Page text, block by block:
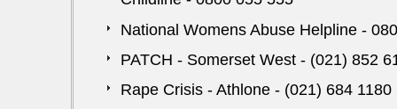
National Womens Abuse Helpline -
PATCH - Somerset West - (021) 852
Rape Crisis - Athlone - (021) 684 1180